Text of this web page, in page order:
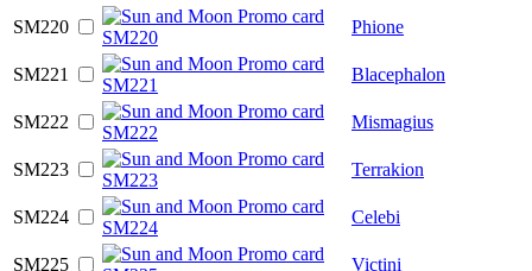
SM220 Phione
SM221 Blacephalon
SM222 Mismagius
SM223 Terrakion
SM224 Celebi
SM225 Victini